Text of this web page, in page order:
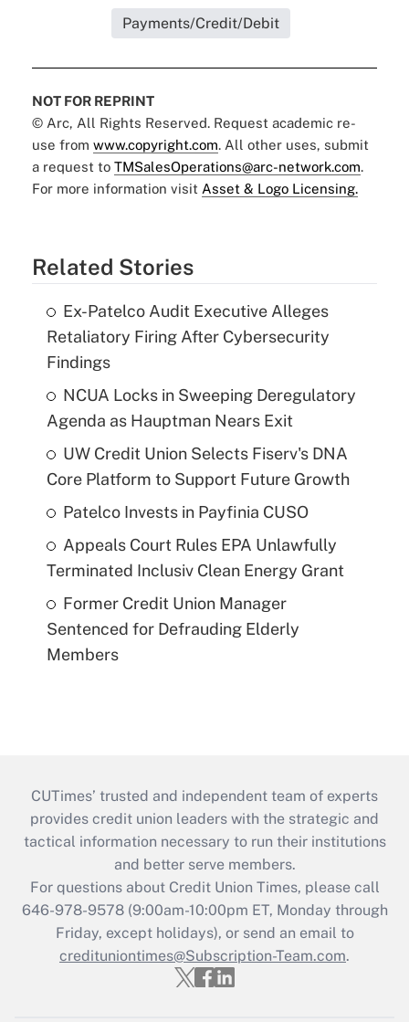
Payments/Credit/Debit
NOT FOR REPRINT
© Arc, All Rights Reserved. Request academic re-
use from www.copyright.com. All other uses, submit
a request to TMSalesOperations@arc-network.com.
For more information visit Asset & Logo Licensing.
Related Stories
Ex-Patelco Audit Executive Alleges
Retaliatory Firing After Cybersecurity
Findings
NCUA Locks in Sweeping Deregulatory
Agenda as Hauptman Nears Exit
UW Credit Union Selects Fiserv's DNA
Core Platform to Support Future Growth
Patelco Invests in Payfinia CUSO
Appeals Court Rules EPA Unlawfully
Terminated Inclusiv Clean Energy Grant
Former Credit Union Manager
Sentenced for Defrauding Elderly
Members
CUTimes’ trusted and independent team of experts
provides credit union leaders with the strategic and
tactical information necessary to run their institutions
and better serve members.
For questions about Credit Union Times, please call
646-978-9578 (9:00am-10:00pm ET, Monday through
Friday, except holidays), or send an email to
credituniontimes@Subscription-Team.com.